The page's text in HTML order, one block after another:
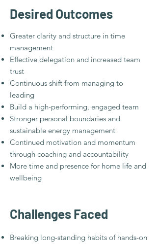
Desired Outcomes​
Greater clarity and structure in time
management
Effective delegation and increased team
trust
Continuous shift from managing to
leading
Build a high-performing, engaged team
Stronger personal boundaries and
sustainable energy management
Continued motivation and momentum
through coaching and accountability
More time and presence for home life and
wellbeing
Challenges Faced​
Breaking long-standing habits of hands-on